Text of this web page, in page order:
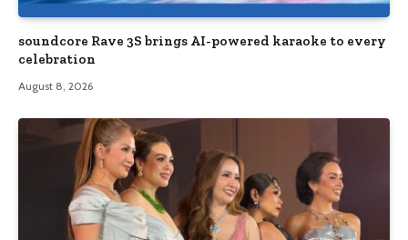
soundcore Rave 3S brings AI-powered karaoke to every
celebration
August 8, 2026